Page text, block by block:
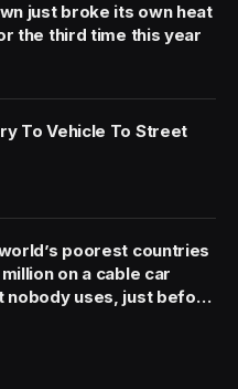
Dragonsput a lot of that
commission artwork,
write fanfiction about
draw maps of every
bad guys who they
attempts to rule